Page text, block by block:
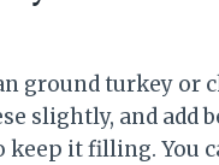
ground turkey or
slightly, and add
keep it filling. You